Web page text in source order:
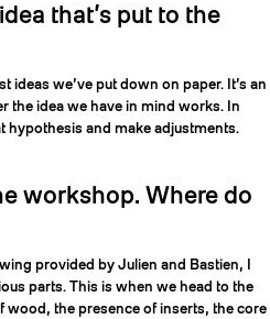
that’s put to the
ideas we’ve put down on paper. It’s an
the idea we have in mind works. In
hypothesis and make adjustments.
workshop. Where do
provided by Julien and Bastien, I
parts. This is when we head to the
the presence of inserts, the core